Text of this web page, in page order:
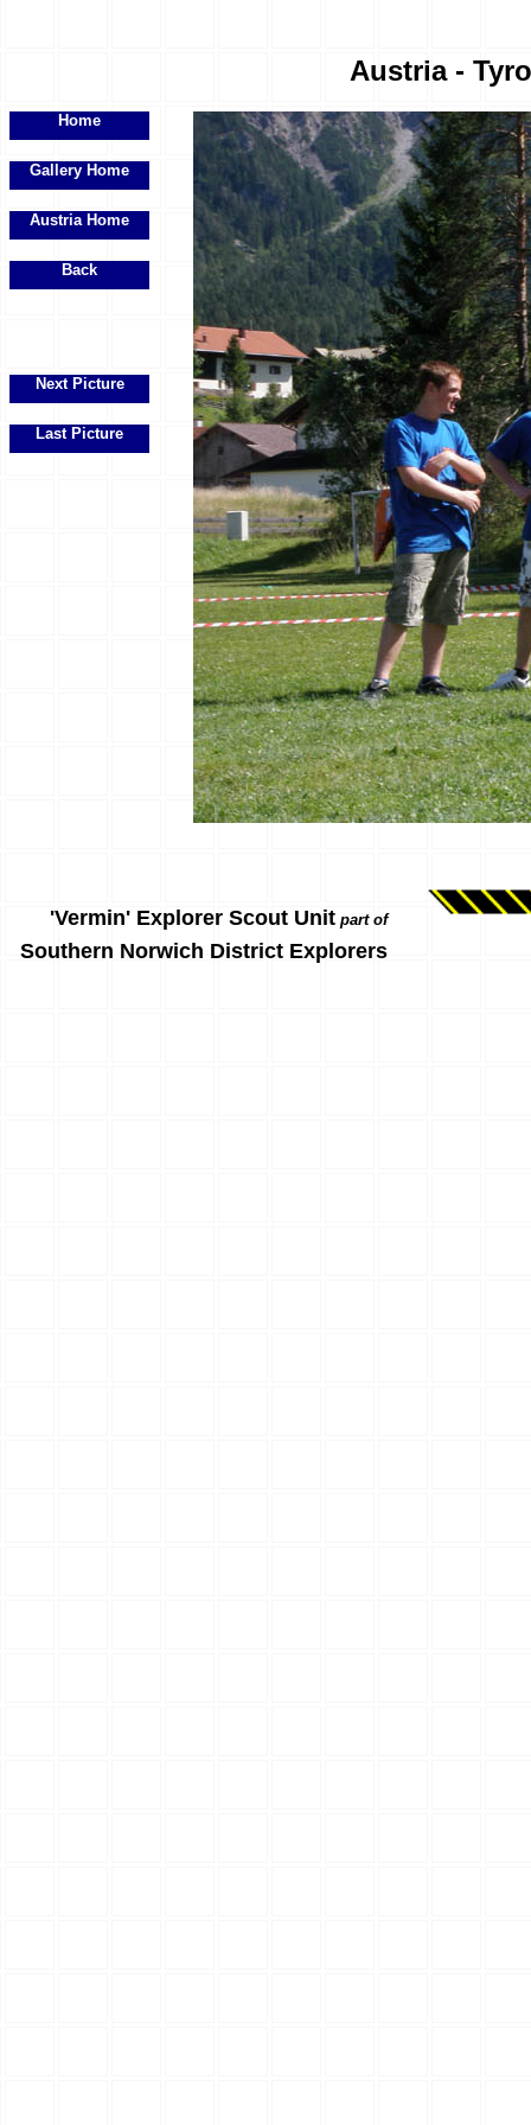
Austria -
Home
Gallery Home
Austria Home
Back
Next Picture
Last Picture
'Vermin' Explorer Scout Unit part of
Southern Norwich District Explorers